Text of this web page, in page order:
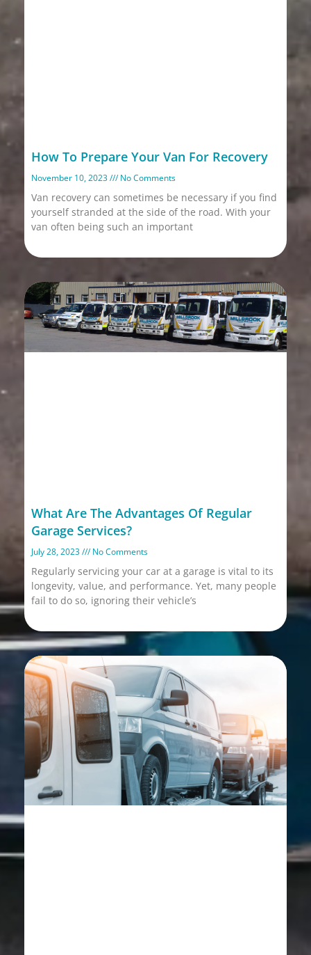
How To Prepare Your Van For Recovery
November 10, 2023 No Comments
Van recovery can sometimes be necessary if you find
yourself stranded at the side of the road. With your
van often being such an important
What Are The Advantages Of Regular
Garage Services?
July 28, 2023 No Comments
Regularly servicing your car at a garage is vital to its
longevity, value, and performance. Yet, many people
fail to do so, ignoring their vehicle’s